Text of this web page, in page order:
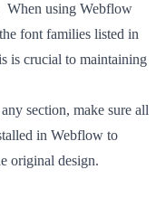
When using Webflow
font families listed in
is crucial to maintaining
section, make sure all
in Webflow to
original design.